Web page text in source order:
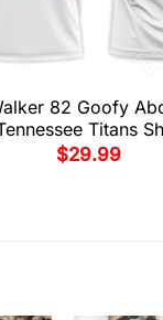
82 Goofy
Titans
$29.99